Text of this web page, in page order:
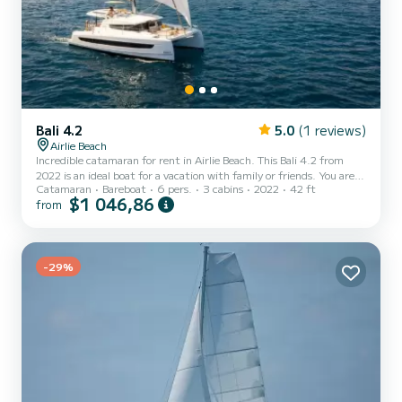
Bali 4.2 5.0 (1 reviews)
Airlie Beach
Incredible catamaran for rent in Airlie Beach. This Bali 4.2 from
2022 is an ideal boat for a vacation with family or friends. You are
going to have an exceptional cruise on this catamaran of 13
meters. You will be able to accommodate up to 7 passengers when
is equipped with a Full batten mainsail and a Furling genoa. It has
the following equipment: Auto-pilot,...
Catamaran Bareboat 6 pers. 3 cabins 2022 42 ft
from $1 046,86
-29%